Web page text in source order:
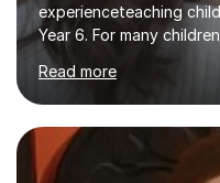
experienceteaching
Year 6. For many
environment to learn
can be a really positive
unlock their potential. I
personalised to your
environment where
to challenge themselves
Read more